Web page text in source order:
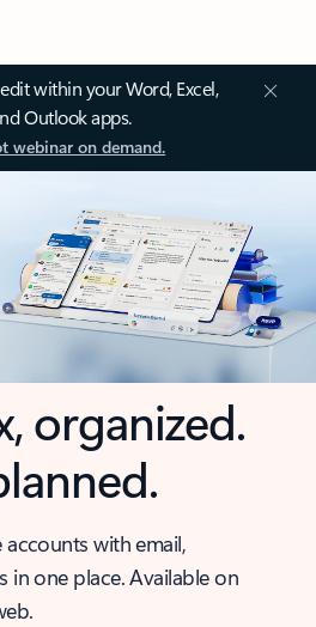
within your Word, Excel,
Outlook apps.
webinar on demand.
organized.
with email,
in one place. Available on